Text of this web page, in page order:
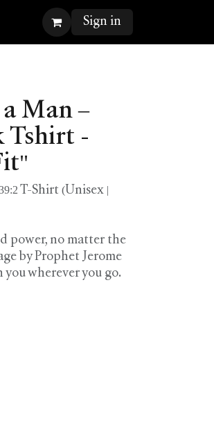
Sign in
Man –
Tshirt -
T-Shirt (Unisex |
power, no matter the
by Prophet Jerome
wherever you go.